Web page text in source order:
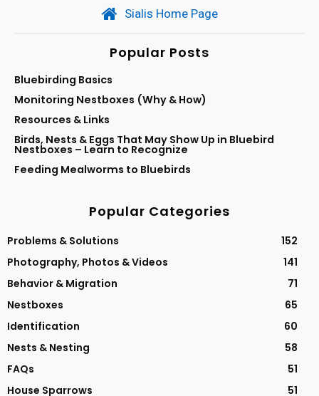
Sialis Home Page
Popular Posts
Bluebirding Basics
Monitoring Nestboxes (Why & How)
Resources & Links
Birds, Nests & Eggs That May Show Up in Bluebird
Nestboxes – Learn to Recognize
Feeding Mealworms to Bluebirds
Popular Categories
Problems & Solutions
152
Photography, Photos & Videos
141
Behavior & Migration
71
Nestboxes
65
Identification
60
Nests & Nesting
58
FAQs
51
House Sparrows
51